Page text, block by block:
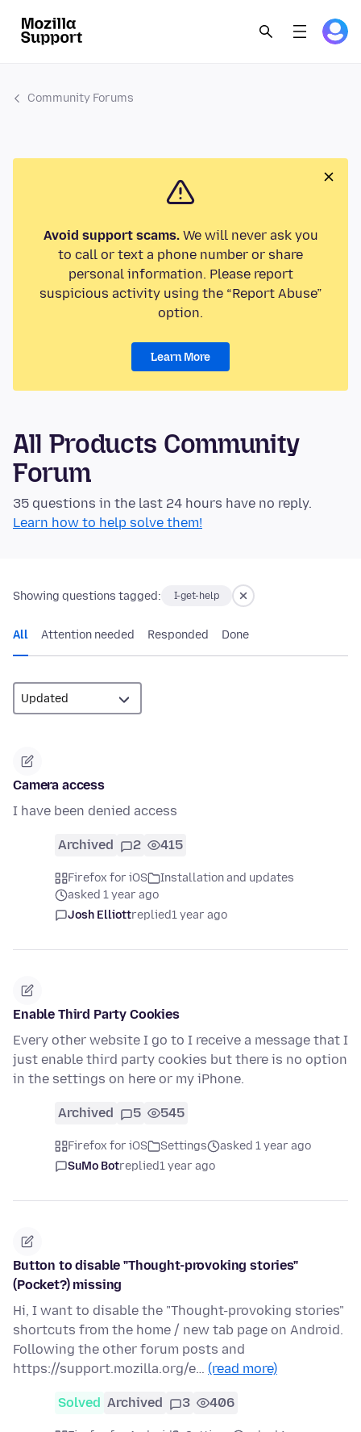
Community Forums
Avoid support scams.We will never ask you
to call or text a phone number or share
personal information. Please report
suspicious activity using the “Report Abuse”
option.
Learn More
All Products Community
Forum
35 questions in the last 24 hours have no reply.
Learn how to help solve them!
Showing questions tagged: I-get-help
All Attention needed Responded Done
Camera access
I have been denied access
Archived 2 415
Firefox for iOS
Installation and updates
asked 1 year ago
Josh Elliottreplied1 year ago
Enable Third Party Cookies
Every other website I go to I receive a message that I
just enable third party cookies but there is no option
in the settings on here or my iPhone.
Archived 5 545
Firefox for iOS Settings
asked 1 year ago
SuMo Botreplied1 year ago
Button to disable "Thought-provoking stories"
(Pocket?) missing
Hi, I want to disable the "Thought-provoking stories"
shortcuts from the home / new tab page on Android.
Following the other forum posts and
https://support.mozilla.org/e… (read more)
Solved Archived 3 406